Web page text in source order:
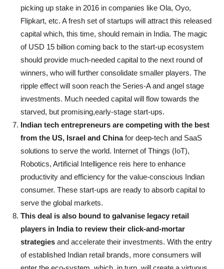
picking up stake in 2016 in companies like Ola, Oyo,
Flipkart, etc. A fresh set of startups will attract this released
capital which, this time, should remain in India. The magic
of USD 15 billion coming back to the start-up ecosystem
should provide much-needed capital to the next round of
winners, who will further consolidate smaller players. The
ripple effect will soon reach the Series-A and angel stage
investments. Much needed capital will flow towards the
starved, but promising,early-stage start-ups.
Indian tech entrepreneurs are competing with the best
from the US, Israel and Chinafor deep-tech and SaaS
solutions to serve the world. Internet of Things (IoT),
Robotics, Artificial Intelligence reis here to enhance
productivity and efficiency for the value-conscious Indian
consumer. These start-ups are ready to absorb capital to
serve the global markets.
This deal is also bound to galvanise legacy retail
players in India to review their click-and-mortar
strategies and accelerate their investments. With the entry
of established Indian retail brands, more consumers will